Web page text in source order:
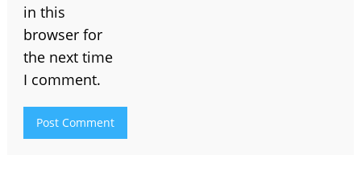
in this
browser for
the next time
I comment.